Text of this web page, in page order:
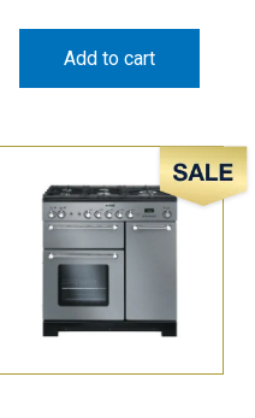
Add to cart
Sale!